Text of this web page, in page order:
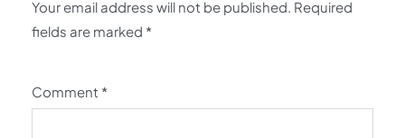
Your email address will not be published. Required
fields are marked *
Comment *